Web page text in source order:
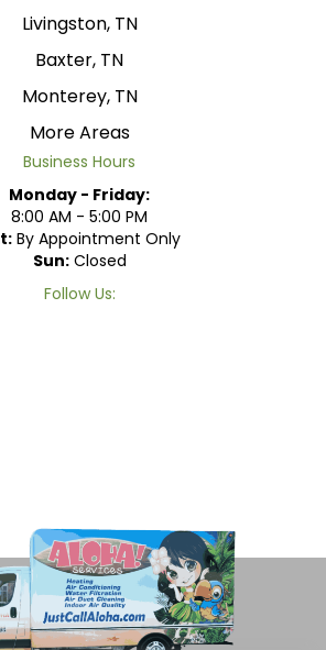
Livingston, TN
Baxter, TN
Monterey, TN
More Areas
Business Hours
Monday - Friday:
8:00 AM - 5:00 PM
By Appointment Only
Sun:Closed
Follow Us: